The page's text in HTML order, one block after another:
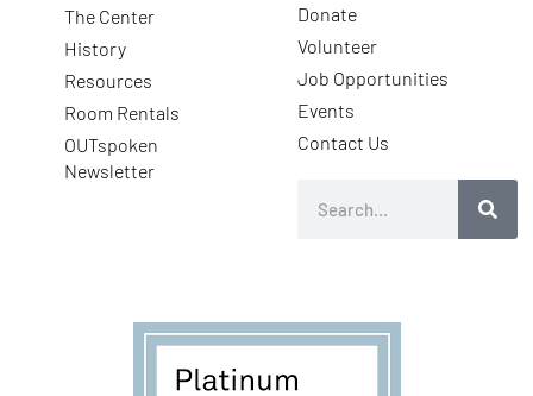
The Center
History
Resources
Room Rentals
OUTspoken
Newsletter
Donate
Volunteer
Job Opportunities
Events
Contact Us